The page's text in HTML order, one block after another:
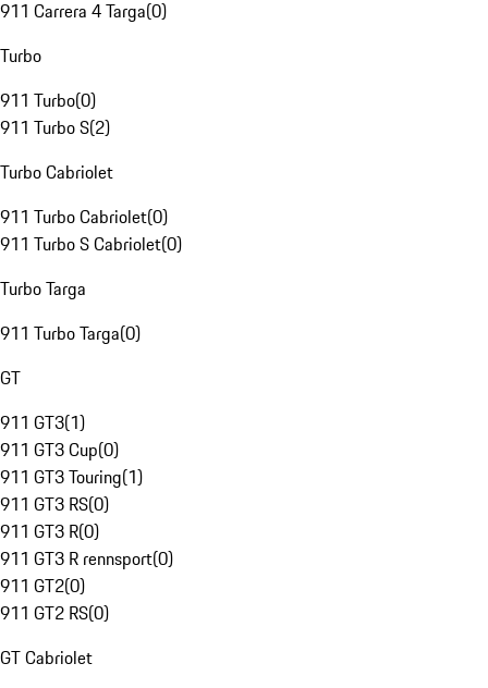
911 Carrera 4 Targa(0)
Turbo
911 Turbo(0)
911 Turbo S(2)
Turbo Cabriolet
911 Turbo Cabriolet(0)
911 Turbo S Cabriolet(0)
Turbo Targa
911 Turbo Targa(0)
GT
911 GT3(1)
911 GT3 Cup(0)
911 GT3 Touring(1)
911 GT3 RS(0)
911 GT3 R(0)
911 GT3 R rennsport(0)
911 GT2(0)
911 GT2 RS(0)
GT Cabriolet